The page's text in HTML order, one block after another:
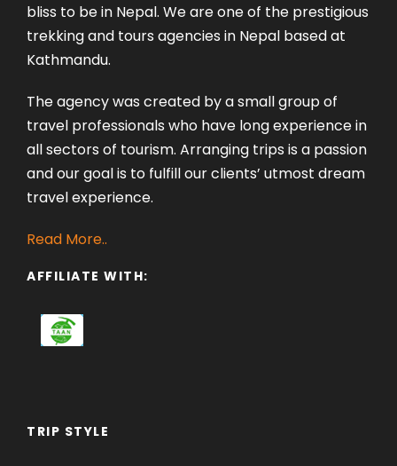
bliss to be in Nepal. We are one of the prestigious
trekking and tours agencies in Nepal based at
Kathmandu.
The agency was created by a small group of
travel professionals who have long experience in
all sectors of tourism. Arranging trips is a passion
and our goal is to fulfill our clients’ utmost dream
travel experience.
Read More..
AFFILIATE WITH:
TRIP STYLE